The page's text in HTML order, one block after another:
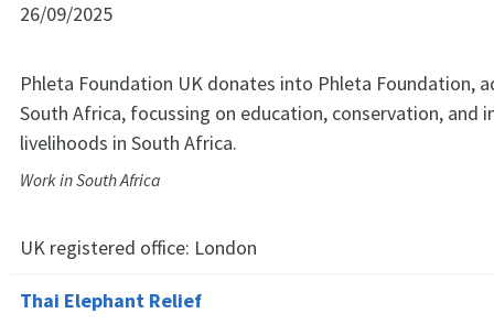
26/09/2025
Phleta Foundation UK donates into Phleta Foundation,
South Africa, focussing on education, conservation, and
livelihoods in South Africa.
Work in South Africa
UK registered office: London
Thai Elephant Relief